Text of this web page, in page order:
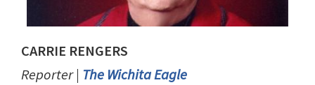
CARRIE RENGERS
Reporter | The Wichita Eagle